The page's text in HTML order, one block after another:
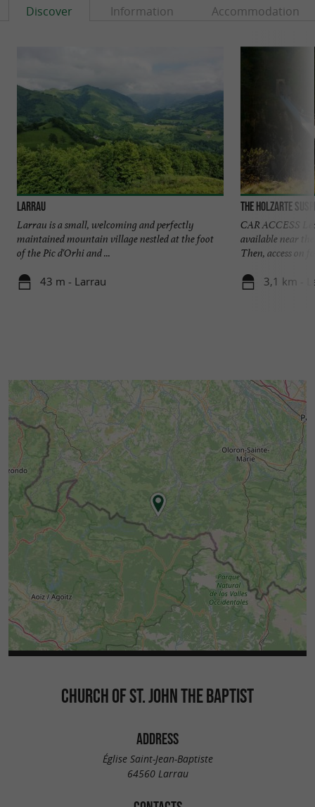
Discover Information Accommodation
Larrau
Larrau is a small, welcoming and perfectly
maintained mountain village nestled at the foot
of the Pic d'Orhi and ...
43 m - Larrau
The Holzarte
CAR ACCESS
available near
Then, access on
3,1 km -
CHURCH OF ST. JOHN THE BAPTIST
ADDRESS
Église Saint-Jean-Baptiste
64560 Larrau